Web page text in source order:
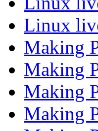
Linux
Making
Making
Making
Making